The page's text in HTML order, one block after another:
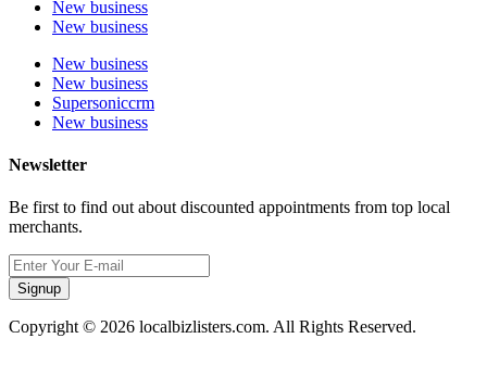
New business
New business
New business
New business
Supersoniccrm
New business
Newsletter
Be first to find out about discounted appointments from top local
merchants.
Signup
Copyright © 2026 localbizlisters.com. All Rights Reserved.